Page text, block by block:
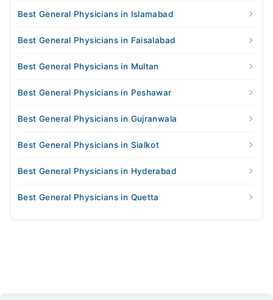
Best General Physicians in Islamabad
Best General Physicians in Faisalabad
Best General Physicians in Multan
Best General Physicians in Peshawar
Best General Physicians in Gujranwala
Best General Physicians in Sialkot
Best General Physicians in Hyderabad
Best General Physicians in Quetta